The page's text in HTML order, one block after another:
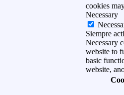
cookies
Necessary
Siempre
Necessary
website to
basic
website,